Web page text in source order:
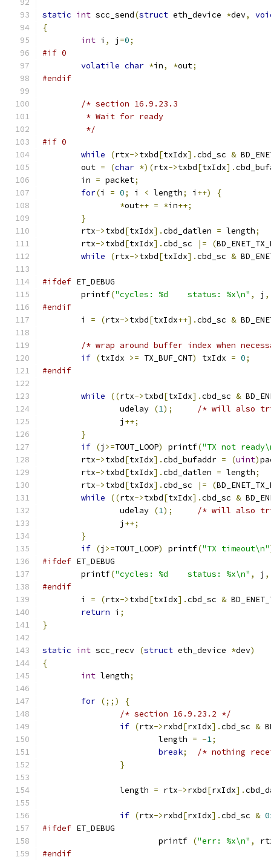
static int scc_send(struct eth_device *dev,
{
int i , j =0;
#if 0
volatile char *in, *out;
#endif
/* section 16.9.23.3
	 * Wait for ready
	 */
#if 0
while
(rtx->txbd[txIdx].cbd_sc &
	out
= (char *)(rtx->txbd[txIdx].
	in
= packet;
for(i = 0; i < length; i ++)
{
*out++ = *in++;
}
	rtx
->txbd[txIdx].cbd_datlen = length;
	rtx
->txbd[txIdx].cbd_sc |= (
while
(rtx->txbd[txIdx].cbd_sc &
#ifdef ET_DEBUG
	printf
("cycles: %d    status: %x\n" , j ,
#endif
	i
= (rtx->txbd[txIdx++].cbd_sc &
/* wrap around buffer index when
if (txIdx >= TX_BUF_CNT) txIdx = 0;
#endif
while ((rtx->txbd[txIdx].cbd_sc &
		udelay
(1);
/* will also
		j
++;
}
if (j >=TOUT_LOOP) printf("TX not
	rtx
->txbd[txIdx].cbd_bufaddr = (uint)
	rtx
->txbd[txIdx].cbd_datlen = length;
	rtx
->txbd[txIdx].cbd_sc |= (
while
((rtx->txbd[txIdx].cbd_sc &
		udelay
(1);
/* will also
		j
++;
}
if (j >=TOUT_LOOP) printf("TX timeout\n"
#ifdef ET_DEBUG
	printf
("cycles: %d    status: %x\n" , j ,
#endif
	i
= (rtx->txbd[txIdx].cbd_sc &
return i ;
}
static int scc_recv (struct eth_device *dev)
{
int length;
for (;;)
{
/* section 16.9.23.2 */
if (rtx->rxbd[rxIdx].cbd_sc &
			length
= -1;
break;
/* nothing
}
		length
= rtx->rxbd[rxIdx].
if (rtx->rxbd[rxIdx].cbd_sc &
#ifdef ET_DEBUG
			printf
("err: %x\n" ,
#endif